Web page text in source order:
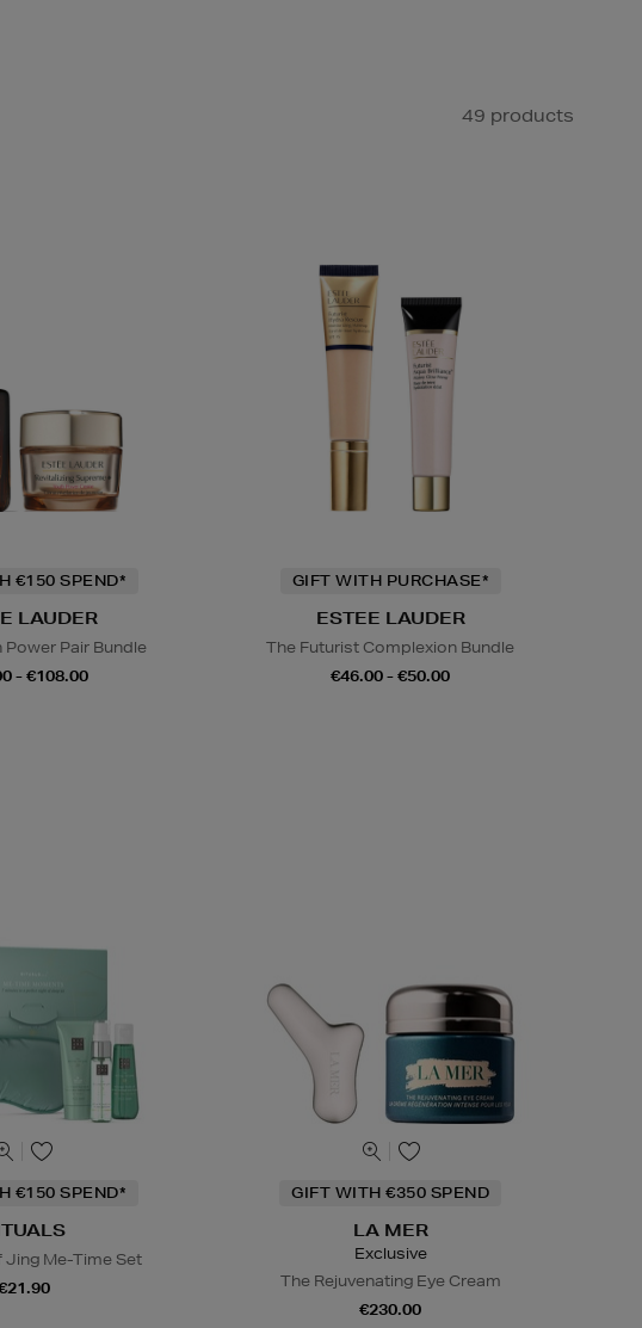
49 products
€150 SPEND*
LAUDER
Power Pair Bundle
- €108.00
GIFT WITH PURCHASE*
ESTEE LAUDER
The Futurist Complexion Bundle
€46.00 - €50.00
€150 SPEND*
Jing Me-Time Set
GIFT WITH €350 SPEND
LA MER
Exclusive
The Rejuvenating Eye Cream
€230.00